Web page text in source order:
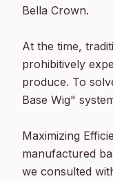
Bella Crown.
At the time,
prohibitively
produce. To
Base Wig"
Maximizing
manufactured
we consulted